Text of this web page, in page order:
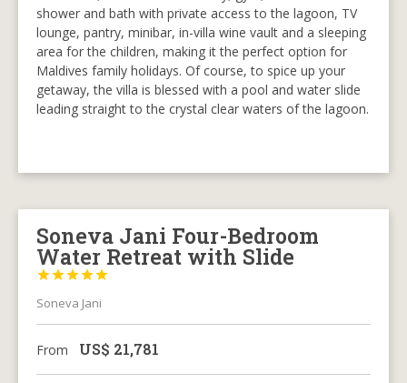
shower and bath with private access to the lagoon, TV
lounge, pantry, minibar, in-villa wine vault and a sleeping
area for the children, making it the perfect option for
Maldives family holidays. Of course, to spice up your
getaway, the villa is blessed with a pool and water slide
leading straight to the crystal clear waters of the lagoon.
Soneva Jani Four-Bedroom
Water Retreat with Slide





Soneva Jani
From US$ 21,781